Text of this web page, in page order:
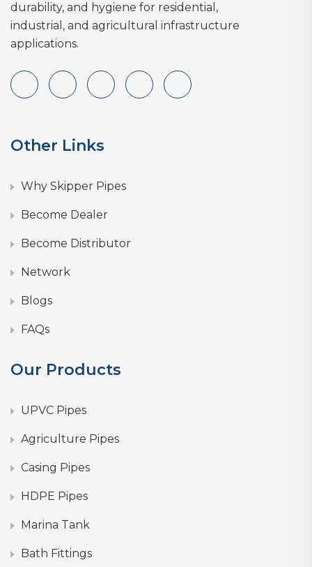
durability, and hygiene for residential,
industrial, and agricultural infrastructure
applications.
Other Links
Why Skipper Pipes
Become Dealer
Become Distributor
Network
Blogs
FAQs
Our Products
UPVC Pipes
Agriculture Pipes
Casing Pipes
HDPE Pipes
Marina Tank
Bath Fittings